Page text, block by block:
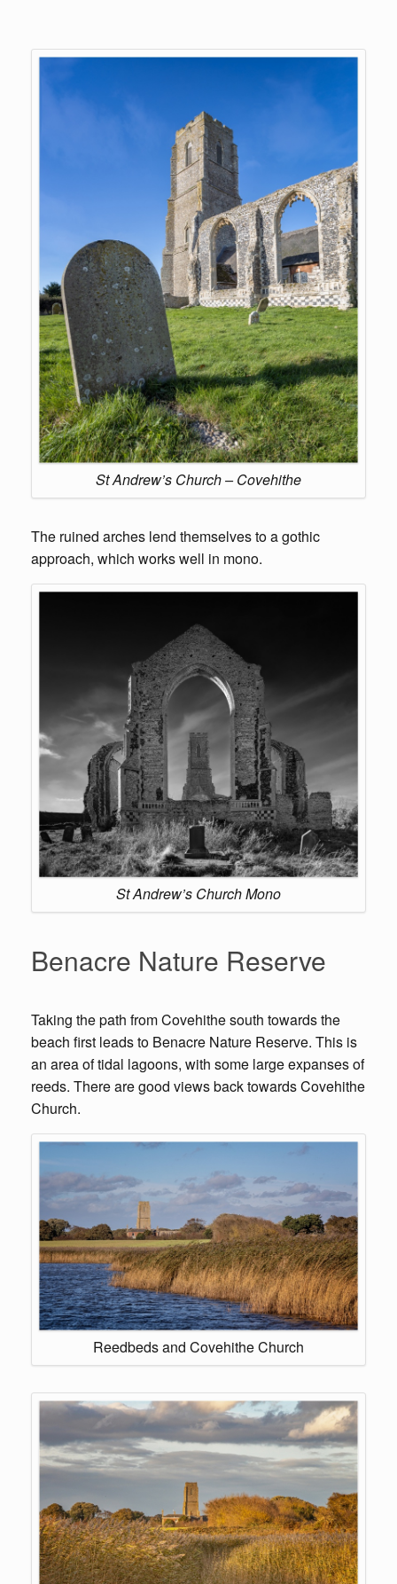
St Andrew’s Church – Covehithe
The ruined arches lend themselves to a gothic
approach, which works well in mono.
St Andrew’s Church Mono
Benacre Nature Reserve
Taking the path from Covehithe south towards the
beach first leads to Benacre Nature Reserve. This is
an area of tidal lagoons, with some large expanses of
reeds. There are good views back towards Covehithe
Church.
Reedbeds and Covehithe Church